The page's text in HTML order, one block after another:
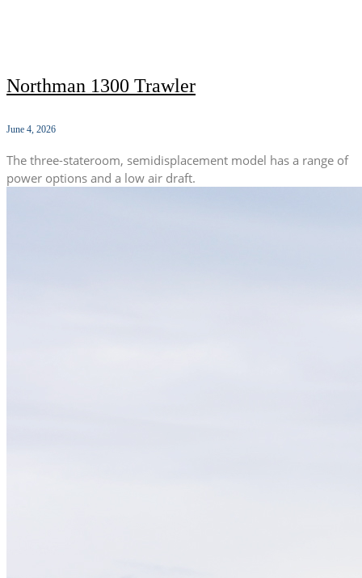
Northman 1300 Trawler
June 4, 2026
The three-stateroom, semidisplacement model has a range of
power options and a low air draft.